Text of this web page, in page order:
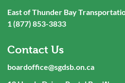
East of Thunder Bay
1 (877) 853-3833
Contact Us
boardoffice@sgdsb.on.ca